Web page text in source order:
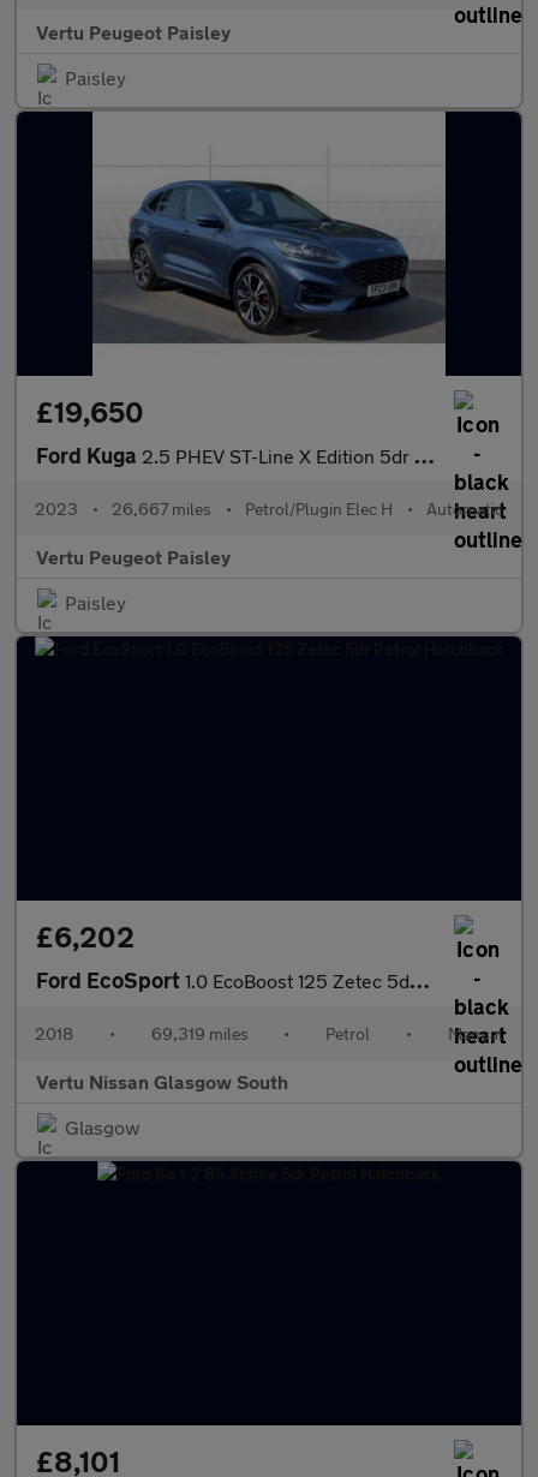
Vertu Peugeot Paisley
Paisley
£19,650
Ford Kuga 2.5 PHEV ST-Line X Edition 5dr CVT Estate
2023 • 26,667 miles • Petrol/Plugin Elec H • Automatic
Vertu Peugeot Paisley
Paisley
£6,202
Ford EcoSport 1.0 EcoBoost 125 Zetec 5dr Petrol Hatchback
2018 • 69,319 miles • Petrol • Manual
Vertu Nissan Glasgow South
Glasgow
£8,101